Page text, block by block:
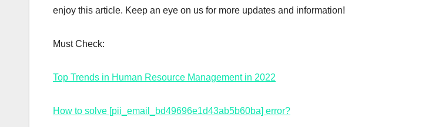
enjoy this article. Keep an eye on us for more updates and information!
Must Check:
Top Trends in Human Resource Management in 2022
How to solve [pii_email_bd49696e1d43ab5b60ba] error?